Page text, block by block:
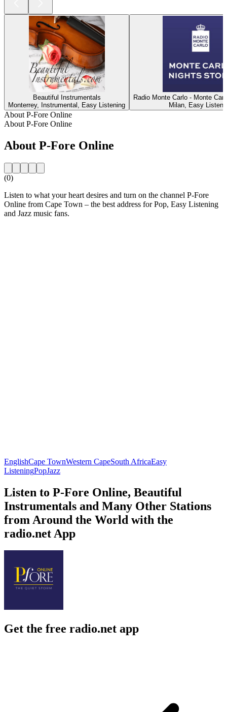
Beautiful Instrumentals
Monterrey, Instrumental, Easy Listening
Radio Monte Carlo - Monte
Milan, Easy
About P-Fore Online
About P-Fore Online
About P-Fore Online
(0)
Listen to what your heart desires and turn on the channel P-Fore
Online from Cape Town – the best address for Pop, Easy Listening
and Jazz music fans.
EnglishCape TownWestern CapeSouth AfricaEasy
ListeningPopJazz
Listen to P-Fore Online, Beautiful
Instrumentals and Many Other Stations
from Around the World with the
radio.net App
Get the free radio.net app